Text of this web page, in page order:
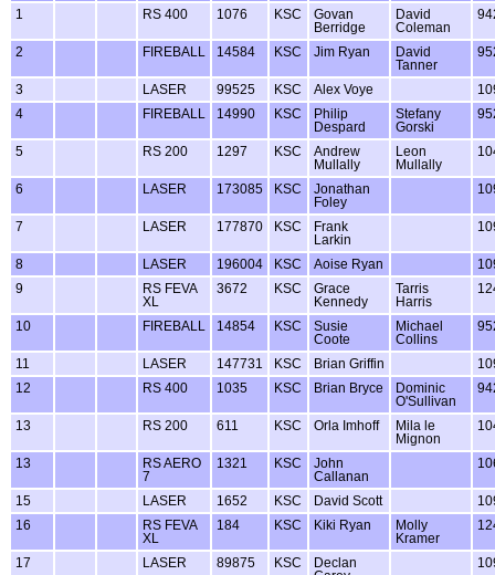
1
RS 400 1076 KSC
Govan
Berridge
David
Coleman
2 FIREBALL 14584 KSC Jim Ryan
David
Tanner
3 LASER 99525 KSC Alex Voye
4
FIREBALL 14990 KSC
Philip
Despard
Stefany
Gorski
5 RS 200 1297 KSC
Andrew
Mullally
Leon
Mullally
6 LASER 173085 KSC
Jonathan
Foley
7 LASER 177870 KSC
Frank
Larkin
8 LASER 196004 KSC Aoise Ryan
9
RS FEVA
XL
3672 KSC
Grace
Kennedy
Tarris
Harris
10 FIREBALL 14854 KSC
Susie
Coote
Michael
Collins
11 LASER 147731 KSC Brian Griffin
12
RS 400 1035 KSC Brian Bryce
Dominic
O'Sullivan
13 RS 200 611 KSC Orla Imhoff
Mila le
Mignon
13
RS AERO
7
1321 KSC
John
Callanan
15 LASER 1652 KSC David Scott
16
RS FEVA
XL
184 KSC Kiki Ryan
Molly
Kramer
17 LASER 89875 KSC
Declan